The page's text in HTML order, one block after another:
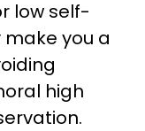
low self-
you a
high